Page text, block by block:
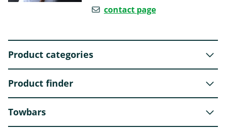
contact page
Product categories
Product finder
Towbars